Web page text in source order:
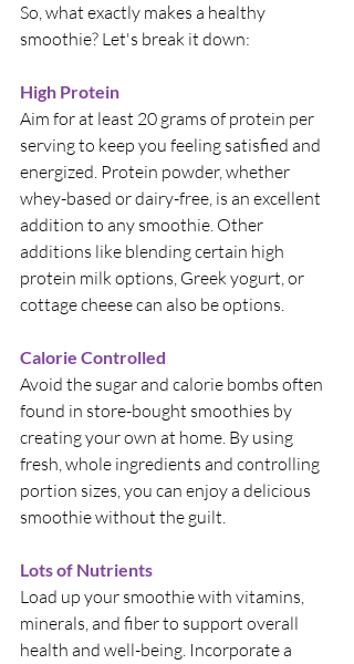
So, what exactly makes a healthy
smoothie? Let's break it down:
High Protein
Aim for at least 20 grams of protein per
serving to keep you feeling satisfied and
energized. Protein powder, whether
whey-based or dairy-free, is an excellent
addition to any smoothie. Other
additions like blending certain high
protein milk options, Greek yogurt, or
cottage cheese can also be options.
Calorie Controlled
Avoid the sugar and calorie bombs often
found in store-bought smoothies by
creating your own at home. By using
fresh, whole ingredients and controlling
portion sizes, you can enjoy a delicious
smoothie without the guilt.
Lots of Nutrients
Load up your smoothie with vitamins,
minerals, and fiber to support overall
health and well-being. Incorporate a